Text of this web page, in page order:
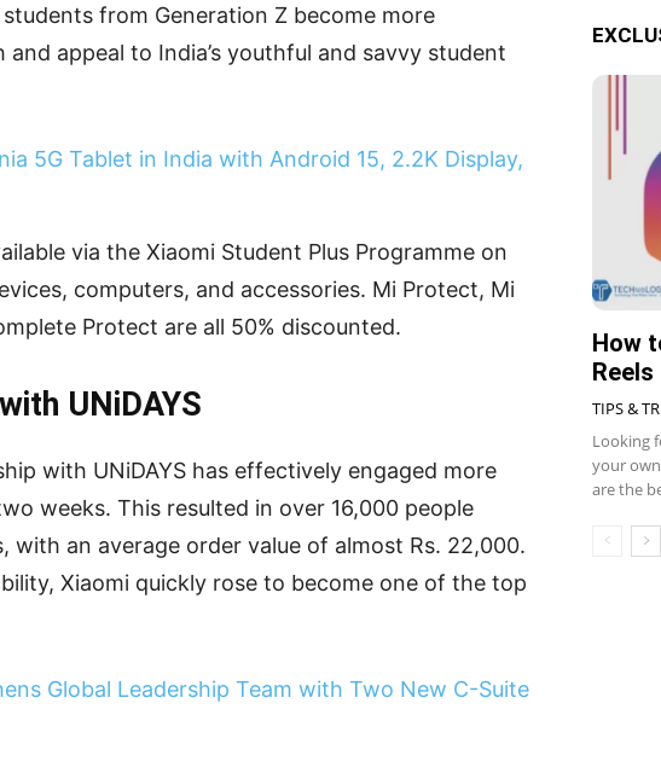
from Generation Z become more
appeal to India’s youthful and savvy student
5G Tablet in India with Android 15, 2.2K Display,
via the Xiaomi Student Plus Programme on
computers, and accessories. Mi Protect, Mi
Protect are all 50% discounted.
UNiDAYS
with UNiDAYS has effectively engaged more
weeks. This resulted in over 16,000 people
with an average order value of almost Rs. 22,000.
Xiaomi quickly rose to become one of the top
Global Leadership Team with Two New C-Suite
How
Reels
TIPS &
Looking
your
are the